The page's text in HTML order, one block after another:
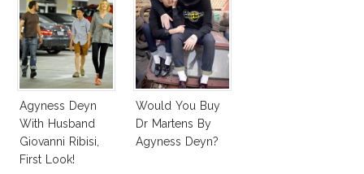
Agyness Deyn
With Husband
Giovanni Ribisi,
First Look!
Would You Buy
Dr Martens By
Agyness Deyn?